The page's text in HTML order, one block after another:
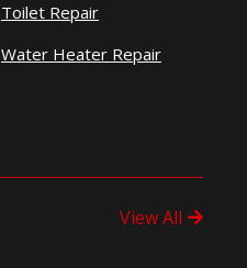
Toilet Repair
Water Heater Repair
View All